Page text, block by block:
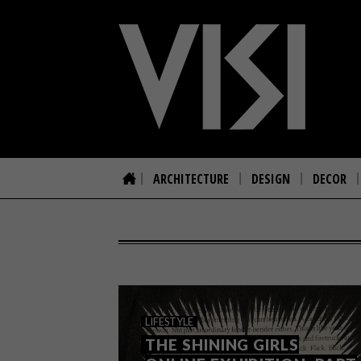
ARCHITECTURE DESIGN DECOR
LIFESTYLE
THE SHINING GIRLS